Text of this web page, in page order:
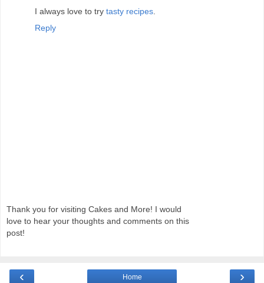
I always love to try tasty recipes
Reply
Thank you for visiting Cakes and More! I would
love to hear your thoughts and comments on this
post!
‹ ›
Home